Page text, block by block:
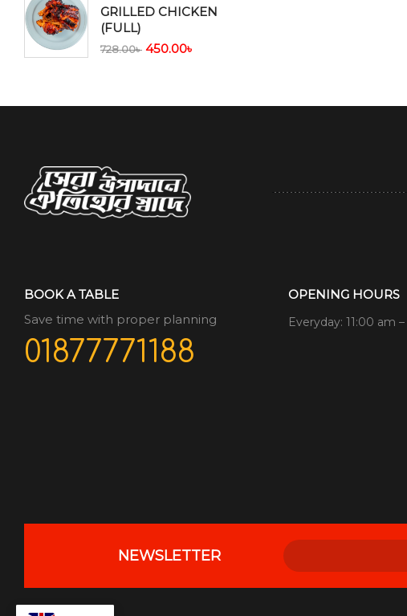
GRILLED CHICKEN
(FULL)
728.00৳ 450.00৳
BOOK A TABLE
Save time with proper planning
01877771188
OPENING HOURS
Everyday: 11:00 am
NEWSLETTER